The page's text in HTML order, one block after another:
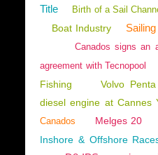
Title
Birth of a Sail
Boat Industry
Canados signs an
agreement with Tecnopool
Fishing
Volvo
diesel engine at Cannes
Canados Melges 20
Inshore & Offshore